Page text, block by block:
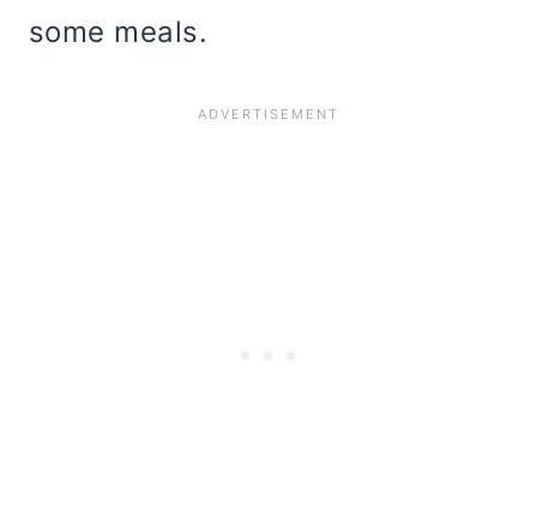
some meals.